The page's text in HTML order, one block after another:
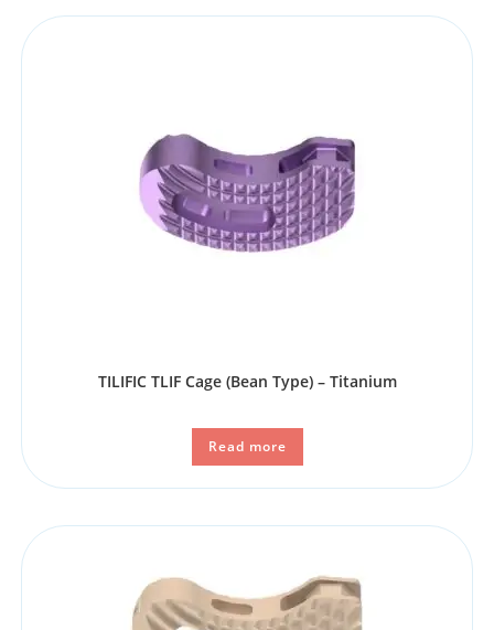
TILIFIC TLIF Cage (Bean Type) – Titanium
Read more